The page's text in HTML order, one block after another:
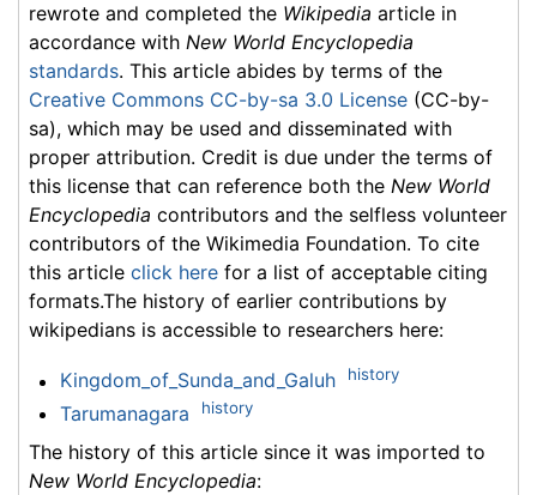
rewrote and completed the Wikipedia article in
accordance with New World Encyclopedia
standards. This article abides by terms of the
Creative Commons CC-by-sa 3.0 License (CC-by-
sa), which may be used and disseminated with
proper attribution. Credit is due under the terms of
this license that can reference both the New World
Encyclopedia contributors and the selfless volunteer
contributors of the Wikimedia Foundation. To cite
this article click here for a list of acceptable citing
formats.The history of earlier contributions by
wikipedians is accessible to researchers here:
Kingdom_of_Sunda_and_Galuh history
Tarumanagara history
The history of this article since it was imported to
New World Encyclopedia: